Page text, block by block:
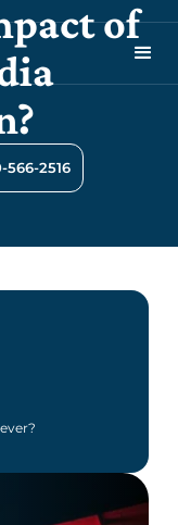
of
566-2516